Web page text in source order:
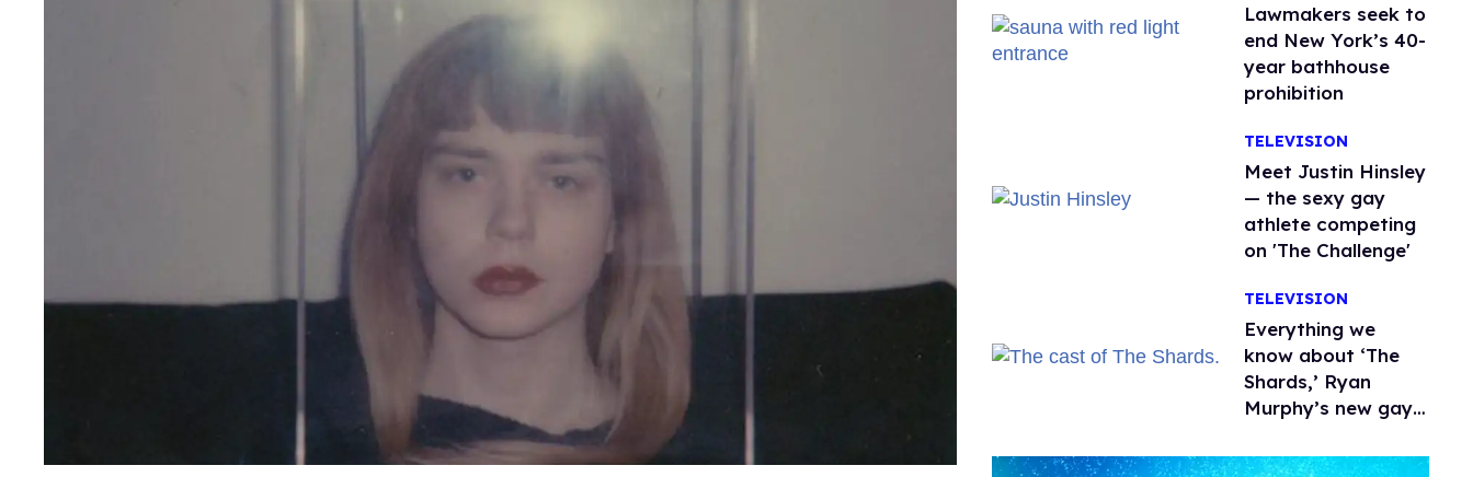
Lawmakers seek to
end New York’s 40-
year bathhouse
prohibition
TELEVISION
Meet Justin Hinsley
— the sexy gay
athlete competing
on 'The Challenge'
TELEVISION
Everything we
know about ‘The
Shards,’ Ryan
Murphy’s new gay